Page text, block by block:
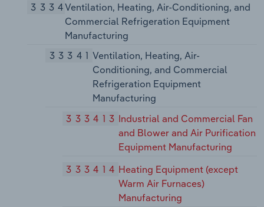
3334Ventilation, Heating, Air-Conditioning, and
Commercial Refrigeration Equipment
Manufacturing
33341 Ventilation, Heating, Air-
Conditioning, and Commercial
Refrigeration Equipment
Manufacturing
333413 Industrial and Commercial Fan
and Blower and Air Purification
Equipment Manufacturing
333414 Heating Equipment (except
Warm Air Furnaces)
Manufacturing